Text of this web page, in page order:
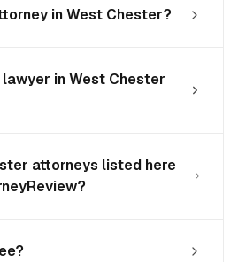
in West Chester?
lawyer in West Chester
attorneys listed here